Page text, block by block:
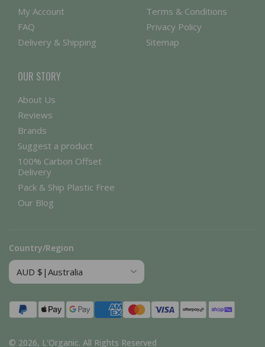
My Account
FAQ
Delivery & Shipping
Terms & Conditions
Privacy Policy
Sitemap
OUR STORY
About Us
Reviews
Brands
Suggest a product
100% Carbon Offset
Delivery
Pack & Ship Plastic Free
Our Blog
Country/Region
Payment
methods
© 2026, L'Organic. All Rights Reserved